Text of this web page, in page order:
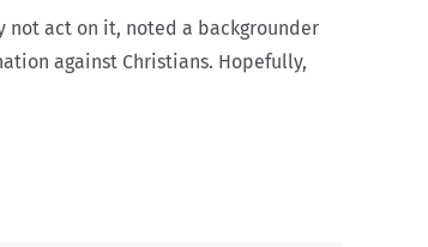
not act on it, noted a backgrounder
against Christians. Hopefully,